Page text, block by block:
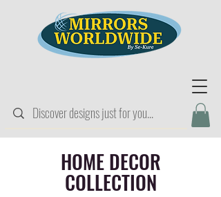
HOME DECOR
COLLECTION